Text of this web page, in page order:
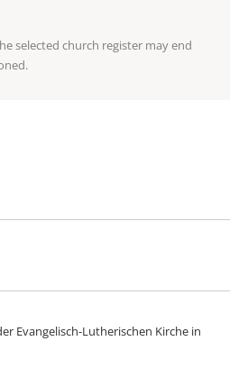
selected church register may end
Evangelisch-Lutherischen Kirche in